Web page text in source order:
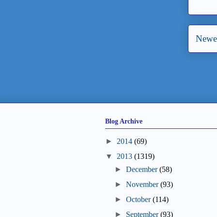
Blog Archive
► 2014 (69)
▼
2013 (1319)
►December (58)
►November (93)
►October (114)
► September (93)